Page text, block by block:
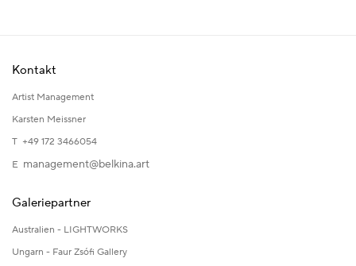
Kontakt
Artist Management
Karsten Meissner
T +49 172 3466054
E management@belkina.art
Galeriepartner
Australien - LIGHTWORKS
Ungarn - Faur Zsófi Gallery